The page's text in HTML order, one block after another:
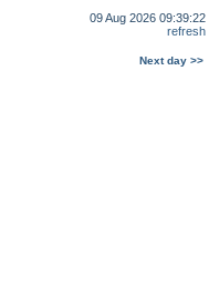
09 Aug 2026 09:39:22
refresh
Next day >>